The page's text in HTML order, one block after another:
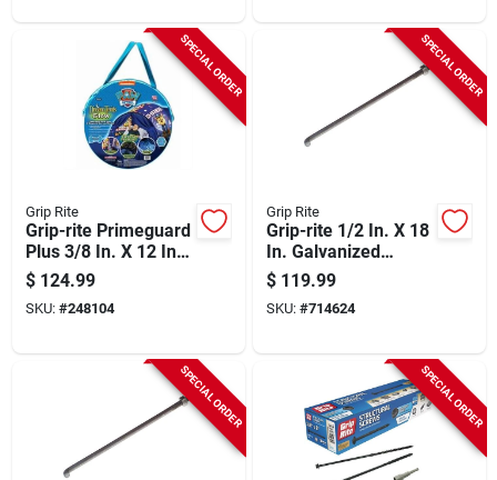
SPECIAL ORDER
Grip Rite
Grip-rite Primeguard
Plus 3/8 In. X 12 In.
Hex Washer Head
Structural Screw
(50-count)
$ 124.99
SKU: #248104
SPECIAL ORDER
Grip Rite
Grip-rite 1/2 In. X 18
In. Galvanized
Foundation Anchor
Bolt With Nut &
Washer (50-count)
$ 119.99
SKU: #714624
SPECIAL ORDER SPECIAL ORDER